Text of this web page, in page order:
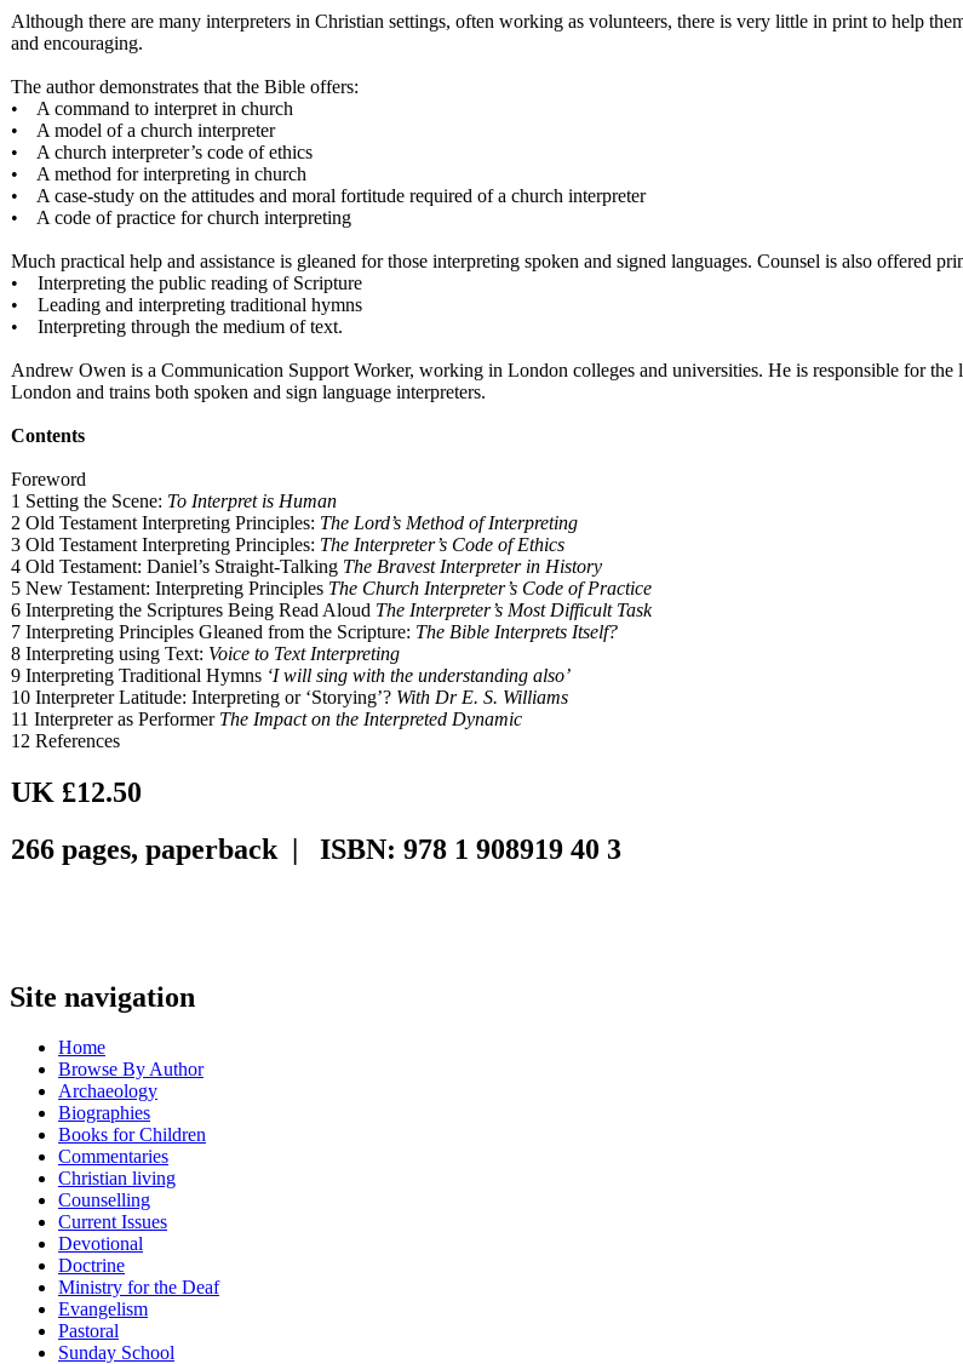
Although there are many interpreters in Christian settings, often working as volunteers, there is very little in print to help
and encouraging.
The author demonstrates that the Bible offers:
• A command to interpret in church
• A model of a church interpreter
• A church interpreter’s code of ethics
• A method for interpreting in church
• A case-study on the attitudes and moral fortitude required of a church interpreter
• A code of practice for church interpreting
Much practical help and assistance is gleaned for those interpreting spoken and signed languages. Counsel is also offered
• Interpreting the public reading of Scripture
• Leading and interpreting traditional hymns
• Interpreting through the medium of text.
Andrew Owen is a Communication Support Worker, working in London colleges and universities. He is responsible for
London and trains both spoken and sign language interpreters.
Contents
Foreword
1 Setting the Scene: To Interpret is Human
2 Old Testament Interpreting Principles: The Lord’s Method of Interpreting
3 Old Testament Interpreting Principles: The Interpreter’s Code of Ethics
4 Old Testament: Daniel’s Straight-Talking The Bravest Interpreter in History
5 New Testament: Interpreting Principles The Church Interpreter’s Code of Practice
6 Interpreting the Scriptures Being Read Aloud The Interpreter’s Most Difficult Task
7 Interpreting Principles Gleaned from the Scripture: The Bible Interprets Itself?
8 Interpreting using Text: Voice to Text Interpreting
9 Interpreting Traditional Hymns ‘I will sing with the understanding also’
10 Interpreter Latitude: Interpreting or ‘Storying’? With Dr E. S. Williams
11 Interpreter as Performer The Impact on the Interpreted Dynamic
12 References
UK £12.50
266 pages, paperback | ISBN: 978 1 908919 40 3
Site navigation
Home
Browse By Author
Archaeology
Biographies
Books for Children
Commentaries
Christian living
Counselling
Current Issues
Devotional
Doctrine
Ministry for the Deaf
Evangelism
Pastoral
Sunday School